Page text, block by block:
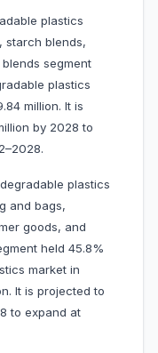
plastics
starch blends,
segment
plastics
million. It is
by 2028 to
plastics
and bags,
goods, and
held 45.8%
market in
It is projected to
to expand at